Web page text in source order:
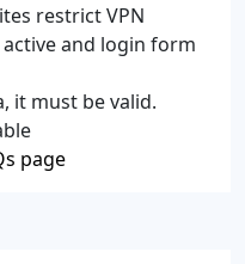
restrict VPN
and login form
it must be valid.
page